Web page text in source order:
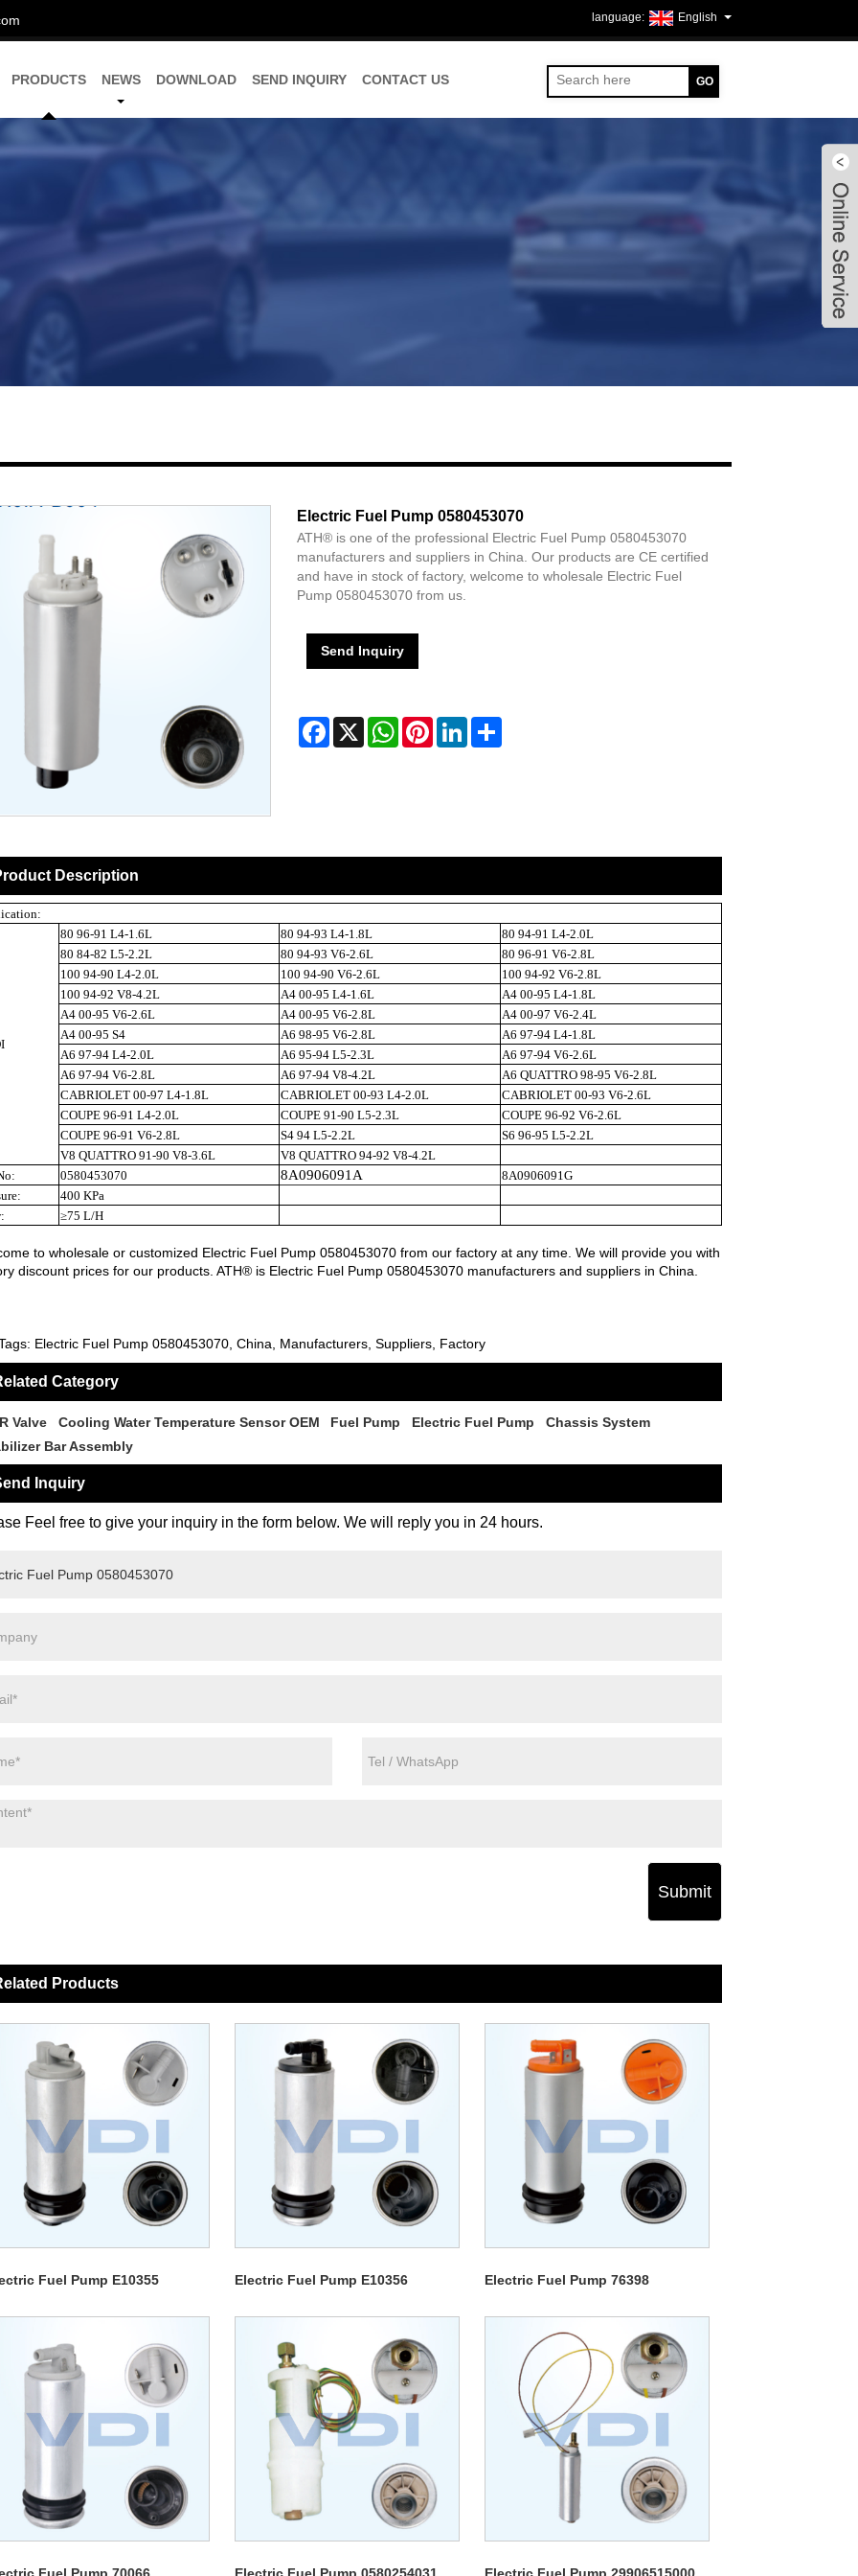
English
PRODUCTS NEWS DOWNLOAD SEND INQUIRY CONTACT US
Electric Fuel Pump 0580453070
ATH® is one of the professional Electric Fuel Pump 0580453070
manufacturers and suppliers in China. Our products are CE certified
and have in stock of factory, welcome to wholesale Electric Fuel
Pump 0580453070 from us.
Send Inquiry
Facebook
X WhatsAppPinterestLinkedInShare
Description
80 96-91 L4-1.6L 80 94-93 L4-1.8L
80 94-91 L4-2.0L
80 84-82 L5-2.2L
80 94-93 V6-2.6L
80 96-91 V6-2.8L
100 94-90 L4-2.0L
100 94-90 V6-2.6L
100 94-92 V6-2.8L
100 94-92 V8-4.2L
A4 00-95 L4-1.6L
A4 00-95 L4-1.8L
A4 00-95 V6-2.6L
A4 00-95 V6-2.8L
A4 00-97 V6-2.4L
A4 00-95 S4
A6 98-95 V6-2.8L
A6 97-94 L4-1.8L
A6 97-94 L4-2.0L
A6 95-94 L5-2.3L
A6 97-94 V6-2.6L
A6 97-94 V6-2.8L
A6 97-94 V8-4.2L
A6 QUATTRO 98-95 V6-2.8L
CABRIOLET 00-97 L4-1.8L
CABRIOLET 00-93 L4-2.0L
CABRIOLET 00-93 V6-2.6L
COUPE 96-91 L4-2.0L
COUPE 91-90 L5-2.3L
COUPE 96-92 V6-2.6L
COUPE 96-91 V6-2.8L
S4 94 L5-2.2L
S6 96-95 L5-2.2L
V8 QUATTRO 91-90 V8-3.6L
V8 QUATTRO 94-92 V8-4.2L
0580453070 8A0906091A
8A0906091G
400 KPa
≥75 L/H
to wholesale or customized Electric Fuel Pump 0580453070 from our factory at any time. We will provide you with
discount prices for our products. ATH® is Electric Fuel Pump 0580453070 manufacturers and suppliers in China.
Electric Fuel Pump 0580453070, China, Manufacturers, Suppliers, Factory
Category
Valve Cooling Water Temperature Sensor OEM Fuel Pump Electric Fuel Pump
Chassis System
Bar Assembly
Inquiry
Feel free to give your inquiry in the form below. We will reply you in 24 hours.
Submit
Products
Fuel Pump E10355 Electric Fuel Pump E10356 Electric Fuel Pump 76398